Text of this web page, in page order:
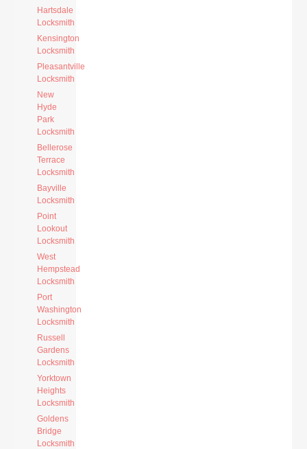
Hartsdale
Locksmith
Kensington
Locksmith
Pleasantville
Locksmith
New
Hyde
Park
Locksmith
Bellerose
Terrace
Locksmith
Bayville
Locksmith
Point
Lookout
Locksmith
West
Hempstead
Locksmith
Port
Washington
Locksmith
Russell
Gardens
Locksmith
Yorktown
Heights
Locksmith
Goldens
Bridge
Locksmith